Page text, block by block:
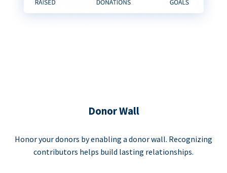
Donor Wall
Honor your donors by enabling a donor wall. Recognizing
contributors helps build lasting relationships.